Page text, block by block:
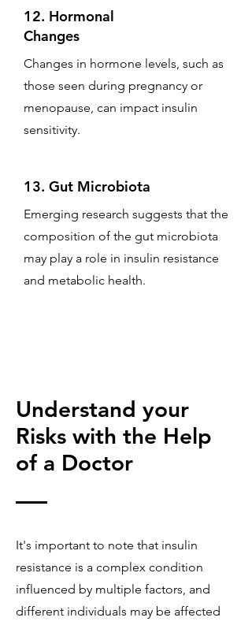
12. Hormonal
Changes
Changes in hormone levels, such as
those seen during pregnancy or
menopause, can impact insulin
sensitivity.
13. Gut Microbiota
Emerging research suggests that the
composition of the gut microbiota
may play a role in insulin resistance
and metabolic health.
Understand your
Risks with the Help
of a Doctor
It's important to note that insulin
resistance is a complex condition
influenced by multiple factors, and
different individuals may be affected